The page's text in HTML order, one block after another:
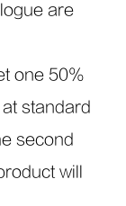
are
one 50%
standard
second
will